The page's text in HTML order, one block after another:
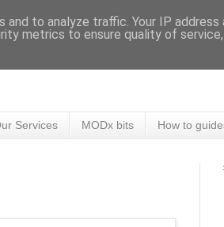
Services MODx bits How to
to analyze traffic. Your IP address
metrics to ensure quality of